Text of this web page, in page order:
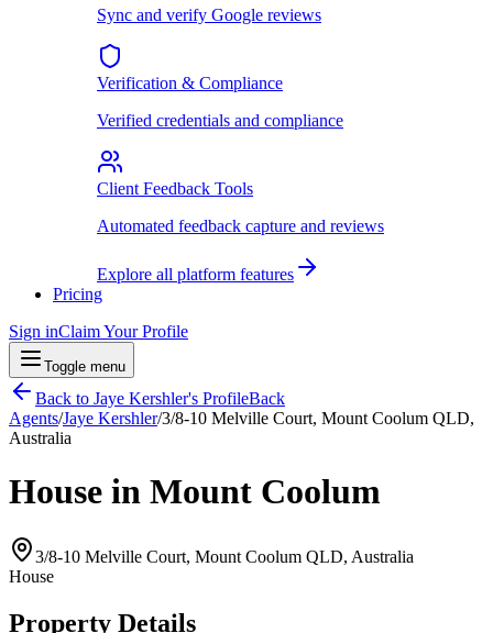
Sync and verify Google reviews
Verification & Compliance
Verified credentials and compliance
Client Feedback Tools
Automated feedback capture and reviews
Explore all platform features
Pricing
Sign inClaim Your Profile
Toggle menu
Back to Jaye Kershler's ProfileBack
Agents/Jaye Kershler/3/8-10 Melville Court, Mount Coolum QLD,
Australia
House in Mount Coolum
3/8-10 Melville Court, Mount Coolum QLD, Australia
House
Property Details